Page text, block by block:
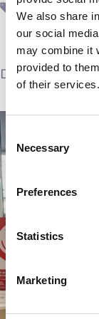
We also share
our social
may combine it
provided to
of their services.
Selection
Necessary
Preferences
Statistics
Marketing
ESG real
December 4,